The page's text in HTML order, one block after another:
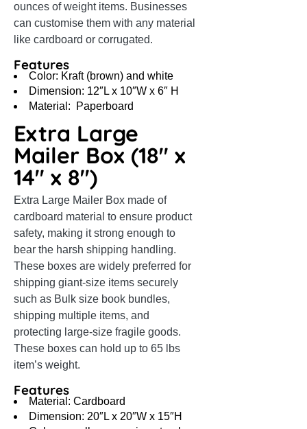
ounces of weight items. Businesses
can customise them with any material
like cardboard or corrugated.
Features
Color: Kraft (brown) and white
Dimension: 12″L x 10″W x 6″ H
Material: Paperboard
Extra Large
Mailer Box (18″ x
14″ x 8″)
Extra Large Mailer Box made of
cardboard material to ensure product
safety, making it strong enough to
bear the harsh shipping handling.
These boxes are widely preferred for
shipping giant-size items securely
such as Bulk size book bundles,
shipping multiple items, and
protecting large-size fragile goods.
These boxes can hold up to 65 lbs
item’s weight.
Features
Material: Cardboard
Dimension: 20″L x 20″W x 15″H